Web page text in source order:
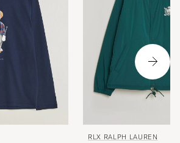
RLX RALPH LAUREN